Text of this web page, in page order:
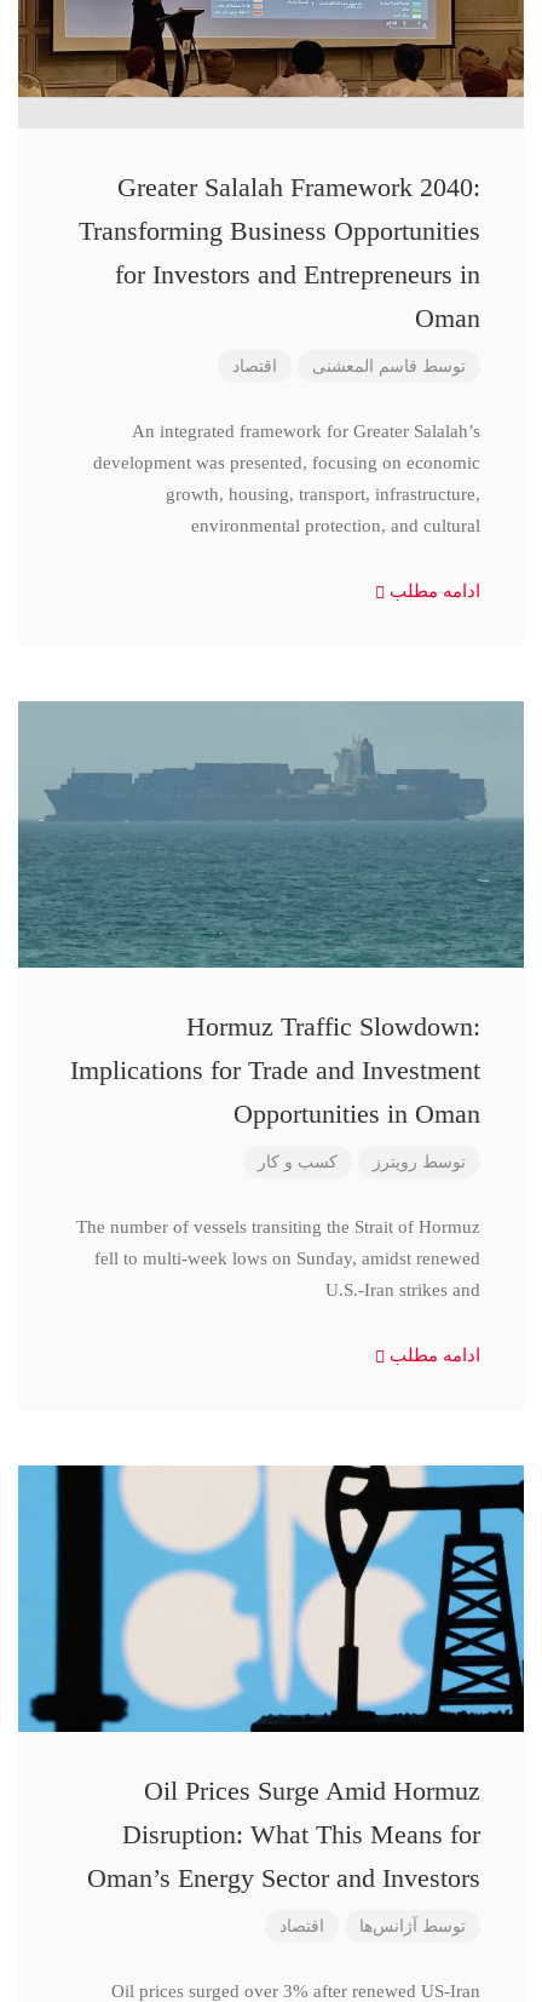
Greater Salalah Framework 2040:
Transforming Business Opportunities
for Investors and Entrepreneurs in
Oman
توسط قاسم المعشنی اقتصاد
An integrated framework for Greater Salalah’s
development was presented, focusing on economic
growth, housing, transport, infrastructure,
environmental protection, and cultural
ادامه مطلب
Hormuz Traffic Slowdown:
Implications for Trade and Investment
Opportunities in Oman
توسط رویترز کسب و کار
The number of vessels transiting the Strait of Hormuz
fell to multi-week lows on Sunday, amidst renewed
U.S.-Iran strikes and
ادامه مطلب
Oil Prices Surge Amid Hormuz
Disruption: What This Means for
Oman’s Energy Sector and Investors
توسط آژانس‌ها اقتصاد
Oil prices surged over 3% after renewed US-Iran